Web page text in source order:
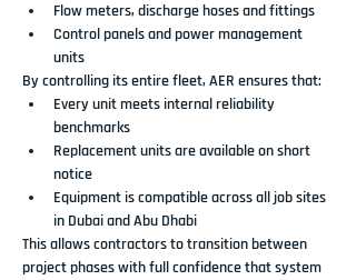
Flow meters, discharge hoses and fittings
Control panels and power management
units
By controlling its entire fleet, AER ensures that:
Every unit meets internal reliability
benchmarks
Replacement units are available on short
notice
Equipment is compatible across all job sites
in Dubai and Abu Dhabi
This allows contractors to transition between
project phases with full confidence that system